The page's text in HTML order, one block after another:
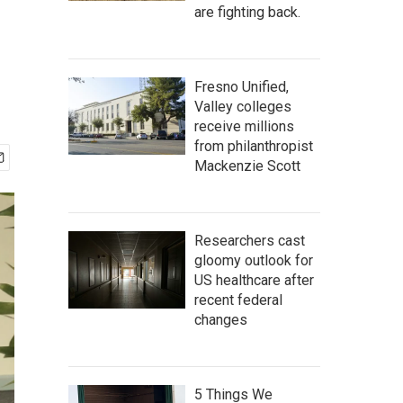
are fighting back.
Fresno Unified,
Valley colleges
receive millions
from philanthropist
Mackenzie Scott
Researchers cast
gloomy outlook for
US healthcare after
recent federal
changes
5 Things We